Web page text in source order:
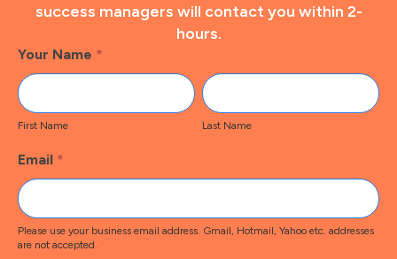
success managers will contact you within 2-
hours.
Footer
Contact
Your Name *
First
Name
First Name
Last
Name
Last Name
Email *
Please use your business email address. Gmail, Hotmail, Yahoo etc. addresses
are not accepted.